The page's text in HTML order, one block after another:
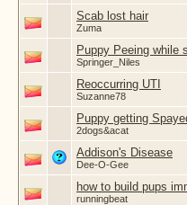
Scab lost hair
Zuma
Puppy Peeing while
Springer_Niles
Reoccurring UTI
Suzanne78
Puppy getting
2dogs&acat
Addison's Disease
Dee-O-Gee
how to build pups
runningbeat